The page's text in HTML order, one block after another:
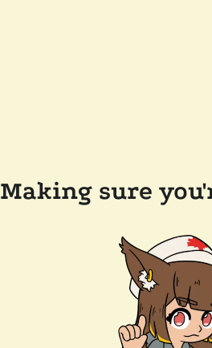
Making sure